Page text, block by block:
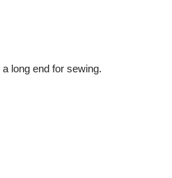
long end for sewing.